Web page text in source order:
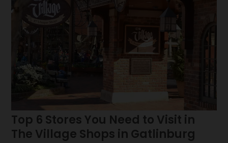
Top 6 Stores You Need to Visit in
The Village Shops in Gatlinburg